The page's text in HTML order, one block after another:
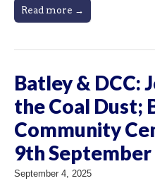
Read more →
Batley & DCC:
the Coal Dust;
Community
9th September
September 4, 2025